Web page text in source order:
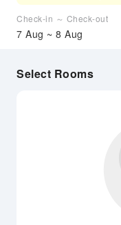
Check-in ～ Check-out
7 Aug ~ 8 Aug
Select Rooms